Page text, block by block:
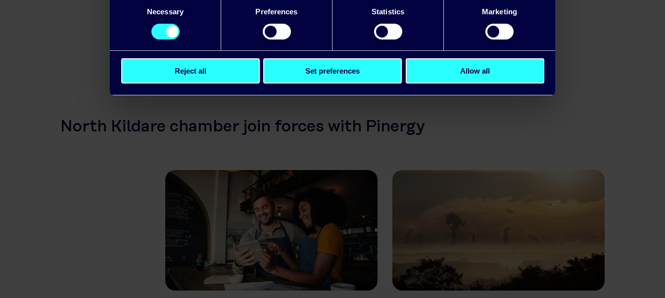
Necessary Preferences Statistics Marketing
Reject all Set preferences Allow all
developing our relationship over the forthcoming years.”
North Kildare chamber join forces with Pinergy